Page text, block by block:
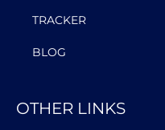
TRACKER
BLOG
OTHER LINKS